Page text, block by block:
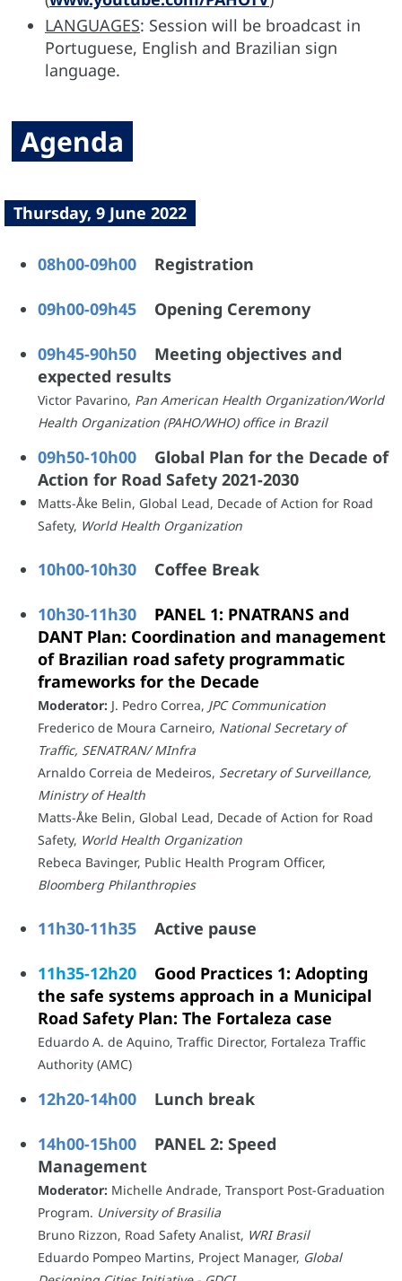
LANGUAGES: Session will be broadcast in
Portuguese, English and Brazilian sign
language.
Agenda
Thursday, 9 June 2022
08h00-09h00 Registration
09h00-09h45 Opening Ceremony
09h45-90h50
Meeting objectives and
expected results
Victor Pavarino, Pan American Health Organization/World
Health Organization (PAHO/WHO) office in Brazil
09h50-10h00
Global Plan for the Decade of
Action for Road Safety 2021-2030
Matts-Åke Belin, Global Lead, Decade of Action for Road
Safety, World Health Organization
10h00-10h30 Coffee Break
10h30-11h30 PANEL 1: PNATRANS and
DANT Plan: Coordination and management
of Brazilian road safety programmatic
frameworks for the Decade
Moderator: J. Pedro Correa, JPC Communication
Frederico de Moura Carneiro, National Secretary of
Traffic, SENATRAN/ MInfra
Arnaldo Correia de Medeiros, Secretary of Surveillance,
Ministry of Health
Matts-Åke Belin, Global Lead, Decade of Action for Road
Safety, World Health Organization
Rebeca Bavinger, Public Health Program Officer,
Bloomberg Philanthropies
11h30-11h35 Active pause
11h35-12h20 Good Practices 1: Adopting
the safe systems approach in a Municipal
Road Safety Plan: The Fortaleza case
Eduardo A. de Aquino, Traffic Director, Fortaleza Traffic
Authority (AMC)
12h20-14h00 Lunch break
14h00-15h00 PANEL 2: Speed
Management
Moderator: Michelle Andrade, Transport Post-Graduation
Program. University of Brasilia
Bruno Rizzon, Road Safety Analist, WRI Brasil
Eduardo Pompeo Martins, Project Manager, Global